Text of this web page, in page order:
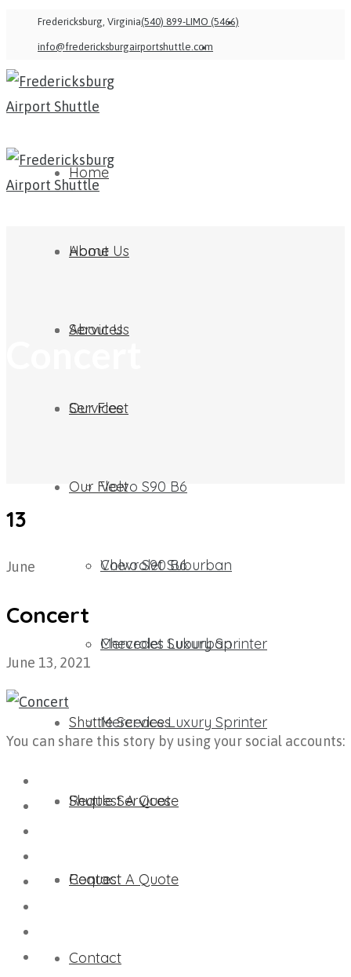
Fredericksburg, Virginia(540) 899-LIMO (5466)
info@fredericksburgairportshuttle.com
Home
About Us
Services
Our Fleet
Volvo S90 B6
Chevrolet Suburban​
Mercedes Luxury Sprinter
Shuttle Services
Request A Quote
Contact
Home
About Us
Services
Our Fleet
Volvo S90 B6
Chevrolet Suburban​
Mercedes Luxury Sprinter
Shuttle Services
Request A Quote
Contact
13
June
Concert
June 13, 2021
You can share this story by using your social accounts: